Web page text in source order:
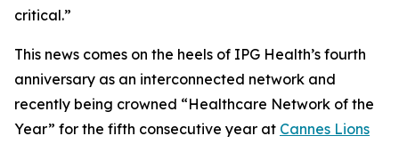
critical.”
This news comes on the heels of IPG Health’s fourth
anniversary as an interconnected network and
recently being crowned “Healthcare Network of the
Year” for the fifth consecutive year at Cannes Lions